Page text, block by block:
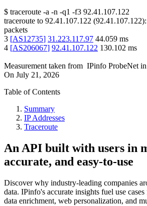
$ traceroute -a -n -q1 -f3 92.41.107.122
traceroute to 92.41.107.122 (92.41.107.122):
packets
3 [AS12735] 31.223.117.97 44.059 ms
4 [AS206067] 92.41.107.122 130.102 ms
Measurement taken from IPinfo ProbeNet in
On July 21, 2026
Table of Contents
Summary
IP Addresses
Traceroute
An API built with users in
accurate, and easy-to-use
Discover why industry-leading companies
data. IPinfo's accurate insights fuel use
data enrichment, web personalization, and